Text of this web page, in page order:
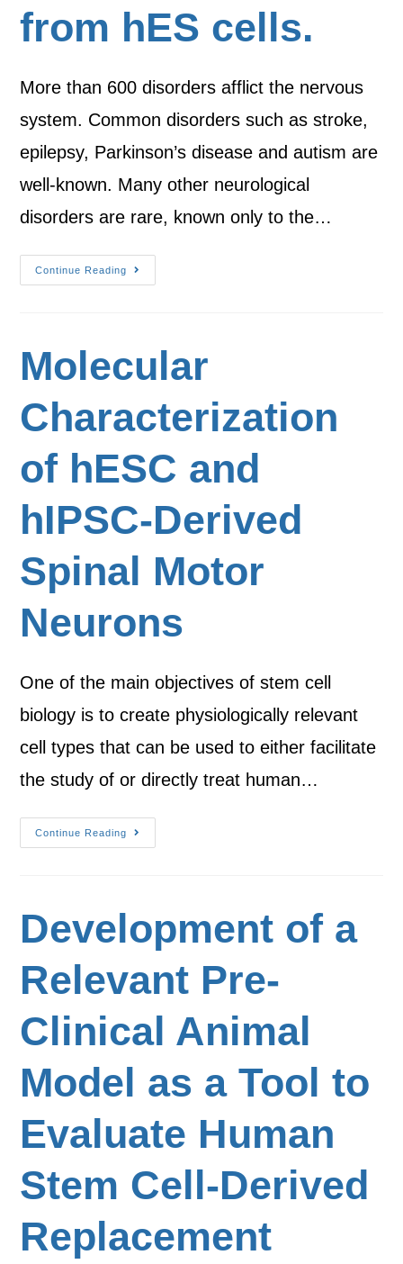
from hES cells.
More than 600 disorders afflict the nervous
system. Common disorders such as stroke,
epilepsy, Parkinson’s disease and autism are
well-known. Many other neurological
disorders are rare, known only to the…
Continue Reading
Molecular
Characterization
of hESC and
hIPSC-Derived
Spinal Motor
Neurons
One of the main objectives of stem cell
biology is to create physiologically relevant
cell types that can be used to either facilitate
the study of or directly treat human…
Continue Reading
Development of a
Relevant Pre-
Clinical Animal
Model as a Tool to
Evaluate Human
Stem Cell-Derived
Replacement